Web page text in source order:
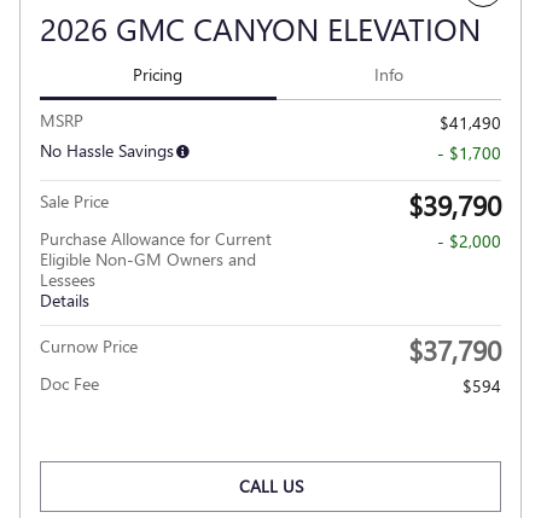
2026 GMC CANYON ELEVATION
Pricing Info
MSRP
$41,490
No Hassle Savings
- $1,700
Sale Price $39,790
Purchase Allowance for Current
Eligible Non-GM Owners and
Lessees
Details
- $2,000
Curnow Price $37,790
Doc Fee $594
CALL US